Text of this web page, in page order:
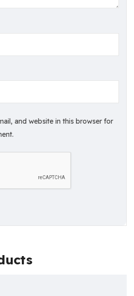
and website in this browser for